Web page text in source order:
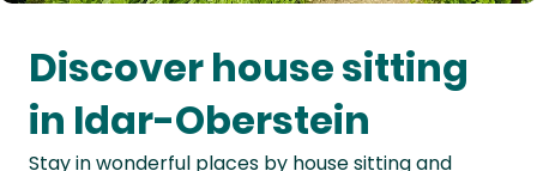
Oceania
Continent
South
Discover house sitting
in Idar-Oberstein
Stay in wonderful places by house sitting and